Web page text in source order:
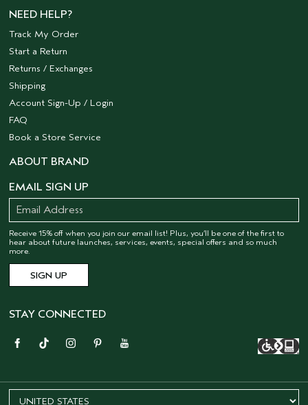
NEED HELP?
Track My Order
Start a Return
Returns / Exchanges
Shipping
Account Sign-Up / Login
FAQ
Book a Store Service
ABOUT BRAND
EMAIL SIGN UP
Receive 15% off when you join our email list! Plus, you’ll be one of the first to
hear about future launches, services, events, special offers and so much
more.
STAY CONNECTED